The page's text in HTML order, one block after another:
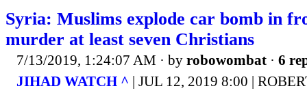
Syria: Muslims explode car bomb in
murder at least seven Christians
7/13/2019, 1:24:07 AM · by robowombat · 6
JIHAD WATCH ^ | JUL 12, 2019 8:00 |